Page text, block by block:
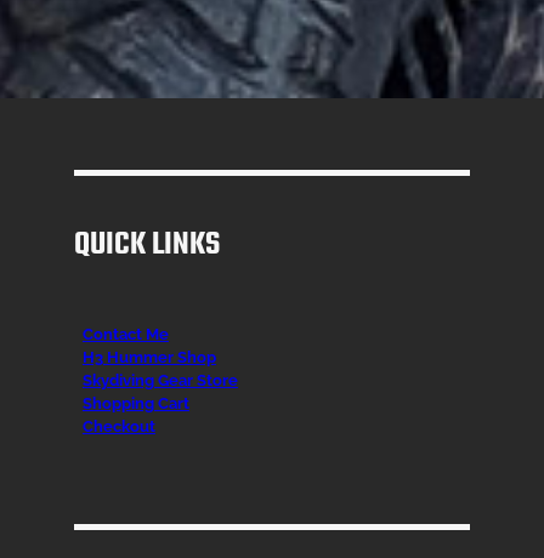
QUICK LINKS
Contact Me
H3 Hummer Shop
Skydiving Gear Store
Shopping Cart
Checkout